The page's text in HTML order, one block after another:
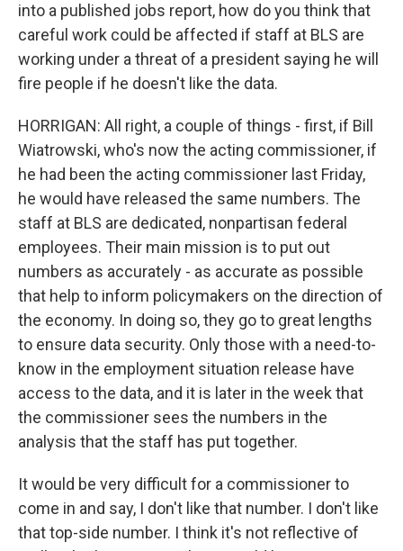
into a published jobs report, how do you think that
careful work could be affected if staff at BLS are
working under a threat of a president saying he will
fire people if he doesn't like the data.
HORRIGAN: All right, a couple of things - first, if Bill
Wiatrowski, who's now the acting commissioner, if
he had been the acting commissioner last Friday,
he would have released the same numbers. The
staff at BLS are dedicated, nonpartisan federal
employees. Their main mission is to put out
numbers as accurately - as accurate as possible
that help to inform policymakers on the direction of
the economy. In doing so, they go to great lengths
to ensure data security. Only those with a need-to-
know in the employment situation release have
access to the data, and it is later in the week that
the commissioner sees the numbers in the
analysis that the staff has put together.
It would be very difficult for a commissioner to
come in and say, I don't like that number. I don't like
that top-side number. I think it's not reflective of